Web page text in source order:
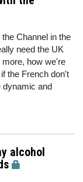
Channel in the
need the UK
how we're
the French don't
dynamic and
alcohol